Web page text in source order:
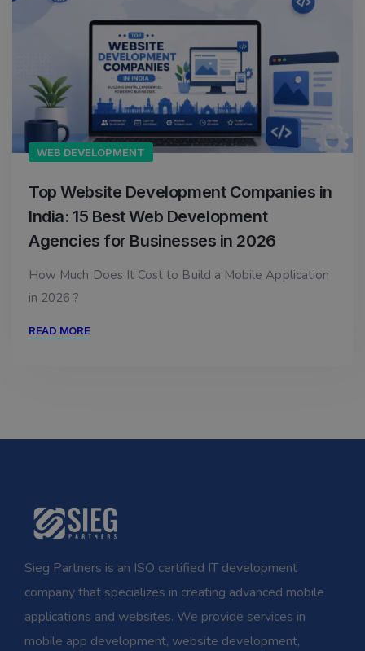
WEB DEVELOPMENT
Top Website Development Companies in
India: 15 Best Web Development
Agencies for Businesses in 2026
How Much Does It Cost to Build a Mobile Application
in 2026 ?
READ MORE
Sieg Partners is an ISO certified IT development
company that specializes in creating advanced mobile
applications and websites. We provide services in
mobile app development, website development,